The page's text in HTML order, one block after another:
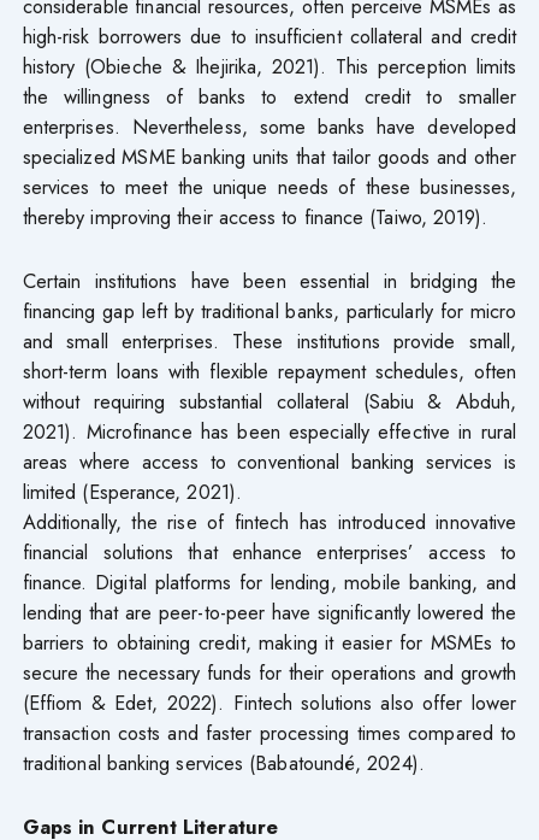
high-risk borrowers due to insufficient collateral and credit
history (Obieche & Ihejirika, 2021). This perception limits
the willingness of banks to extend credit to smaller
enterprises. Nevertheless, some banks have developed
specialized MSME banking units that tailor goods and other
services to meet the unique needs of these businesses,
thereby improving their access to finance (Taiwo, 2019).
Certain institutions have been essential in bridging the
financing gap left by traditional banks, particularly for micro
and small enterprises. These institutions provide small,
short-term loans with flexible repayment schedules, often
without requiring substantial collateral (Sabiu & Abduh,
2021). Microfinance has been especially effective in rural
areas where access to conventional banking services is
limited (Esperance, 2021).
Additionally, the rise of fintech has introduced innovative
financial solutions that enhance enterprises’ access to
finance. Digital platforms for lending, mobile banking, and
lending that are peer-to-peer have significantly lowered the
barriers to obtaining credit, making it easier for MSMEs to
secure the necessary funds for their operations and growth
(Effiom & Edet, 2022). Fintech solutions also offer lower
transaction costs and faster processing times compared to
traditional banking services (Babatoundé, 2024).
Gaps in Current Literature